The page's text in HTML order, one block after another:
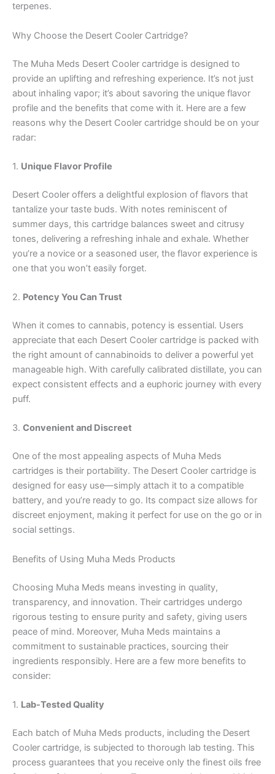
terpenes.
Why Choose the Desert Cooler Cartridge?
The Muha Meds Desert Cooler cartridge is designed to
provide an uplifting and refreshing experience. It’s not just
about inhaling vapor; it’s about savoring the unique flavor
profile and the benefits that come with it. Here are a few
reasons why the Desert Cooler cartridge should be on your
radar:
1. Unique Flavor Profile
Desert Cooler offers a delightful explosion of flavors that
tantalize your taste buds. With notes reminiscent of
summer days, this cartridge balances sweet and citrusy
tones, delivering a refreshing inhale and exhale. Whether
you’re a novice or a seasoned user, the flavor experience is
one that you won’t easily forget.
2. Potency You Can Trust
When it comes to cannabis, potency is essential. Users
appreciate that each Desert Cooler cartridge is packed with
the right amount of cannabinoids to deliver a powerful yet
manageable high. With carefully calibrated distillate, you can
expect consistent effects and a euphoric journey with every
puff.
3. Convenient and Discreet
One of the most appealing aspects of Muha Meds
cartridges is their portability. The Desert Cooler cartridge is
designed for easy use—simply attach it to a compatible
battery, and you’re ready to go. Its compact size allows for
discreet enjoyment, making it perfect for use on the go or in
social settings.
Benefits of Using Muha Meds Products
Choosing Muha Meds means investing in quality,
transparency, and innovation. Their cartridges undergo
rigorous testing to ensure purity and safety, giving users
peace of mind. Moreover, Muha Meds maintains a
commitment to sustainable practices, sourcing their
ingredients responsibly. Here are a few more benefits to
consider:
1. Lab-Tested Quality
Each batch of Muha Meds products, including the Desert
Cooler cartridge, is subjected to thorough lab testing. This
process guarantees that you receive only the finest oils free